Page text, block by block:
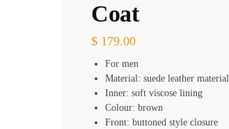
Coat
$ 179.00
For men
Material: suede leather material
Inner: soft viscose lining
Colour: brown
Front: buttoned style closure